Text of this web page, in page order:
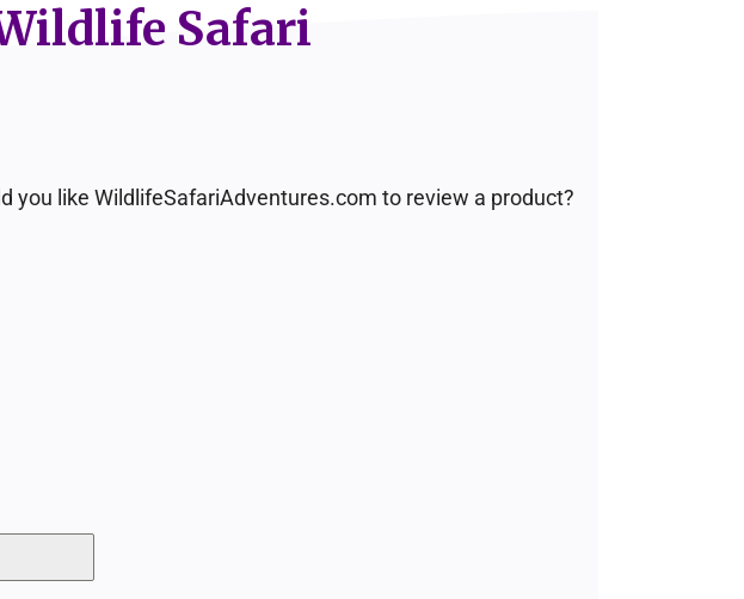
Safari
you like WildlifeSafariAdventures.com to review a product?